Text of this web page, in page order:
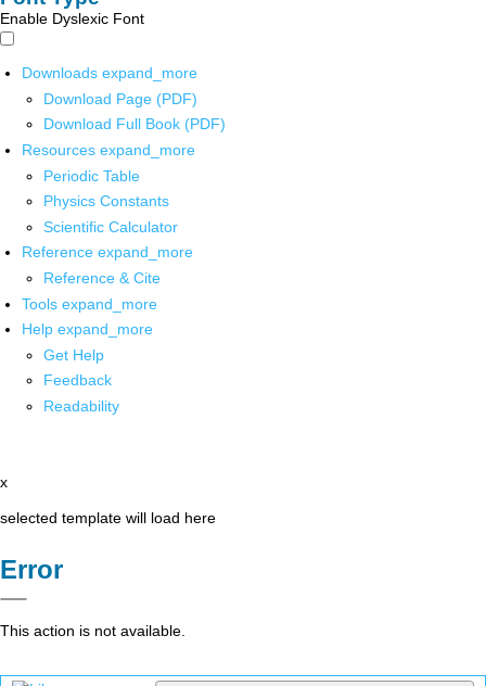
Enable Dyslexic Font
Downloads expand_more
Download Page (PDF)
Download Full Book (PDF)
Resources expand_more
Periodic Table
Physics Constants
Scientific Calculator
Reference expand_more
Reference & Cite
Tools expand_more
Help expand_more
Get Help
Feedback
Readability
x
selected template will load here
Error
This action is not available.